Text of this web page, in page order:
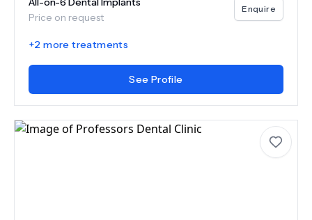
Price on request
Enquire
+2 more treatments
See Profile